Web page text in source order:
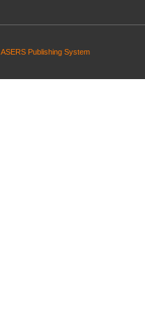
ASERS Publishing System